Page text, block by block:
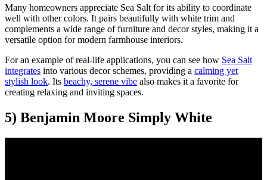
Many homeowners appreciate Sea Salt for its ability to coordinate
well with other colors. It pairs beautifully with white trim and
complements a wide range of furniture and decor styles, making it a
versatile option for modern farmhouse interiors.
For an example of real-life applications, you can see how Sea Salt
integrates into various decor schemes, providing a calming yet
stylish look. Its beachy, serene vibe also makes it a favorite for
creating relaxing and inviting spaces.
5) Benjamin Moore Simply White